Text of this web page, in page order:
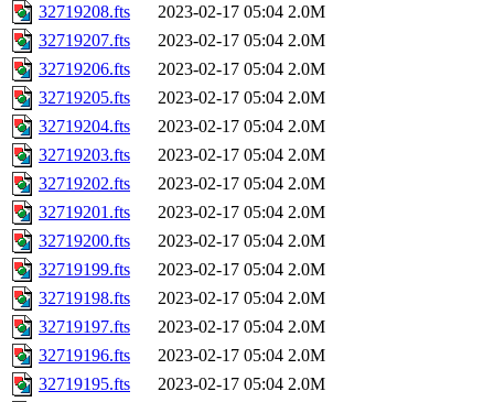
32719208.fts
2023-02-17 05:04 2.0M
32719207.fts
2023-02-17 05:04 2.0M
32719206.fts
2023-02-17 05:04 2.0M
32719205.fts
2023-02-17 05:04 2.0M
32719204.fts
2023-02-17 05:04 2.0M
32719203.fts
2023-02-17 05:04 2.0M
32719202.fts
2023-02-17 05:04 2.0M
32719201.fts
2023-02-17 05:04 2.0M
32719200.fts
2023-02-17 05:04 2.0M
32719199.fts
2023-02-17 05:04 2.0M
32719198.fts
2023-02-17 05:04 2.0M
32719197.fts
2023-02-17 05:04 2.0M
32719196.fts
2023-02-17 05:04 2.0M
32719195.fts
2023-02-17 05:04 2.0M